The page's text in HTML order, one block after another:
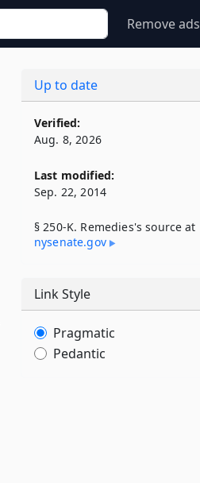
Remove ads
Up to date
Verified:
Aug. 8, 2026
Last modified:
Sep. 22, 2014
§ 250-K. Remedies's source at
nysenate​.gov
Link Style
Pragmatic
Pedantic